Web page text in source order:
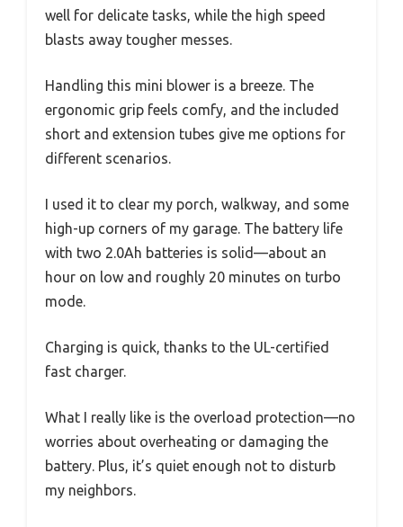
well for delicate tasks, while the high speed
blasts away tougher messes.
Handling this mini blower is a breeze. The
ergonomic grip feels comfy, and the included
short and extension tubes give me options for
different scenarios.
I used it to clear my porch, walkway, and some
high-up corners of my garage. The battery life
with two 2.0Ah batteries is solid—about an
hour on low and roughly 20 minutes on turbo
mode.
Charging is quick, thanks to the UL-certified
fast charger.
What I really like is the overload protection—no
worries about overheating or damaging the
battery. Plus, it’s quiet enough not to disturb
my neighbors.